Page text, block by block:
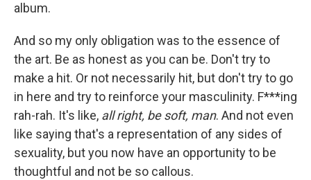
album.
And so my only obligation was to the essence of
the art. Be as honest as you can be. Don't try to
make a hit. Or not necessarily hit, but don't try to go
in here and try to reinforce your masculinity. F***ing
rah-rah. It's like, all right, be soft, man. And not even
like saying that's a representation of any sides of
sexuality, but you now have an opportunity to be
thoughtful and not be so callous.